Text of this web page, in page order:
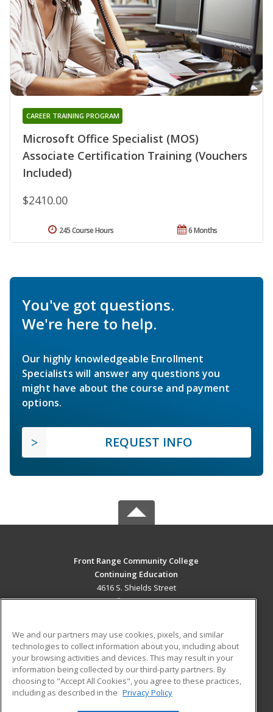
Microsoft Office Specialist (MOS)
Associate Certification Training (Vouchers
Included)
CAREER TRAINING PROGRAM
$2410.00
6 Months
245 Course Hours
You've got questions.
We're here to help.
Our highly knowledgeable Enrollment
Specialists will answer any questions you
might have about the course and payment
options.
REQUEST INFO
Front Range Community College
Continuing Education
4616 S. Shields Street
Fort Collins, CO 80526 US
Career Training
ADDITIONAL RESOURCES
Military
Help
Student Blog
We and our partners may use cookies, pixels, and similar
technologies to collect information about you, including about
your browsing activities and devices. This may result in your
information being collected by our third-party partners. By
choosing to "Accept All Cookies", you agree to these practices,
including as described in the Privacy Policy